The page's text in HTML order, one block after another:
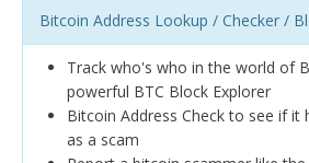
Bitcoin Address Lookup / Checker /
Track who's who in the world of
powerful BTC Block Explorer
Bitcoin Address Check to see if it
as a scam